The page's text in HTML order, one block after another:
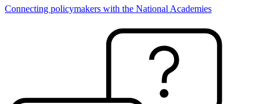
Connecting policymakers with the National Academies